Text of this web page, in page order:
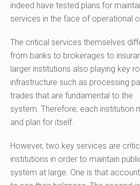
indeed have tested plans for
services in the face of operational
The critical services themselves
from banks to brokerages to
larger institutions also playing key
infrastructure such as processing
trades that are fundamental to the
system. Therefore, each institution
and plan for itself.
However, two key services are
institutions in order to maintain
system at large. One is that